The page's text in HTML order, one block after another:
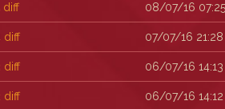
diff 08/07/16 07:25
diff 07/07/16 21:28
diff 06/07/16 14:13
diff 06/07/16 14:12